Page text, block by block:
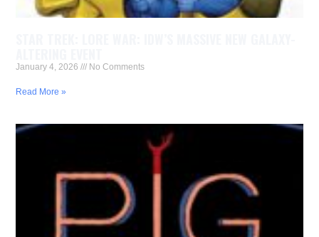
January 4, 2026 No Comments
Read More »